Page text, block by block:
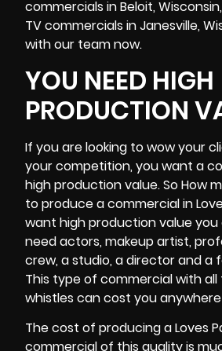
commercials in Beloit,
TV commercials in Janesville,
with our team now.
YOU NEED HIGH
PRODUCTION
If you are looking to wow your
your competition, you want a
high production value. So How
to produce a commercial in
want high production value
need actors, makeup artist,
crew, a studio, a director and a
This type of commercial with all
whistles can cost you
The cost of producing a Loves
commercial of this quality is